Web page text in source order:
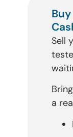
Sell
a